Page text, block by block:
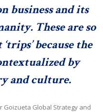
business and its
These are so
because the
by
and culture.
Goizueta Global Strategy and